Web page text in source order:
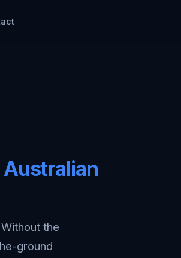
Australian
Without the
ground